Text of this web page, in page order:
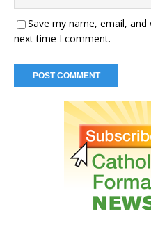
Save my name, email,
next time I comment.